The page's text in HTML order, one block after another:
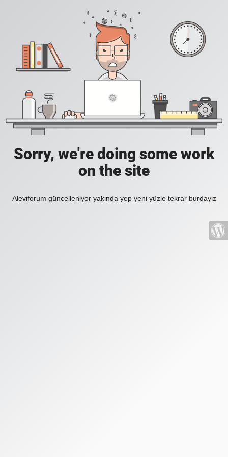
Sorry, we're doing some work
on the site
Aleviforum güncelleniyor yakinda yep yeni yüzle tekrar burdayiz